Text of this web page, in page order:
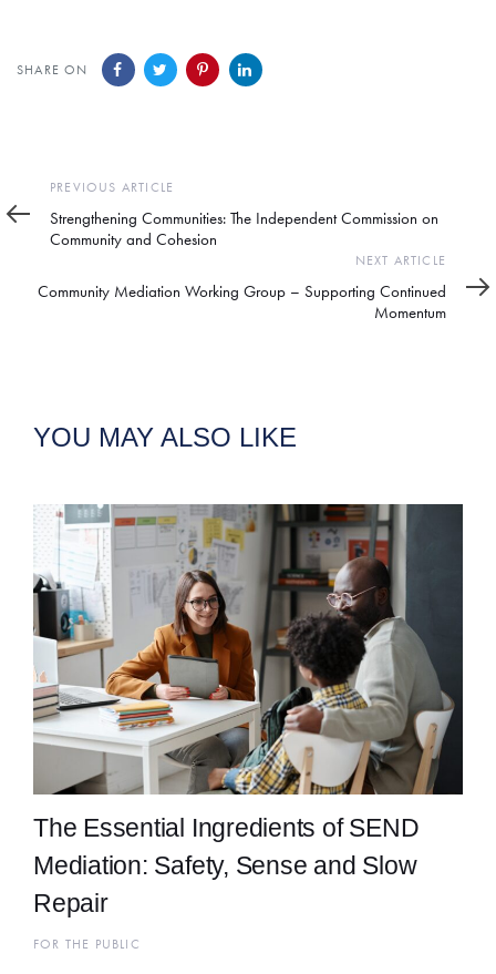
SHARE ON
Previous
PREVIOUS ARTICLE
Strengthening Communities: The Independent Commission on
Community and Cohesion
NEXT ARTICLE
Community Mediation Working Group – Supporting Continued
Momentum
YOU MAY ALSO LIKE
The Essential Ingredients of SEND
Mediation: Safety, Sense and Slow
Repair
FOR THE PUBLIC